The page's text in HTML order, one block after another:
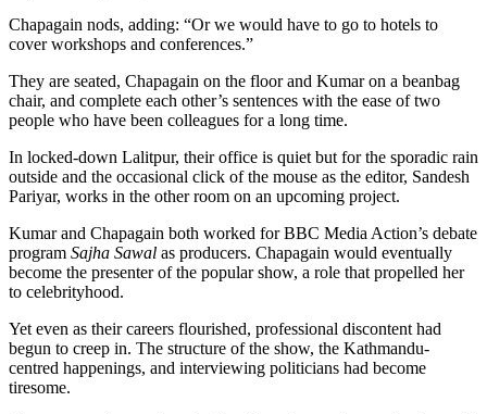
Chapagain nods, adding: “Or we would have to go to hotels to
cover workshops and conferences.”
They are seated, Chapagain on the floor and Kumar on a beanbag
chair, and complete each other’s sentences with the ease of two
people who have been colleagues for a long time.
In locked-down Lalitpur, their office is quiet but for the sporadic rain
outside and the occasional click of the mouse as the editor, Sandesh
Pariyar, works in the other room on an upcoming project.
Kumar and Chapagain both worked for BBC Media Action’s debate
program Sajha Sawal as producers. Chapagain would eventually
become the presenter of the popular show, a role that propelled her
to celebrityhood.
Yet even as their careers flourished, professional discontent had
begun to creep in. The structure of the show, the Kathmandu-
centred happenings, and interviewing politicians had become
tiresome.